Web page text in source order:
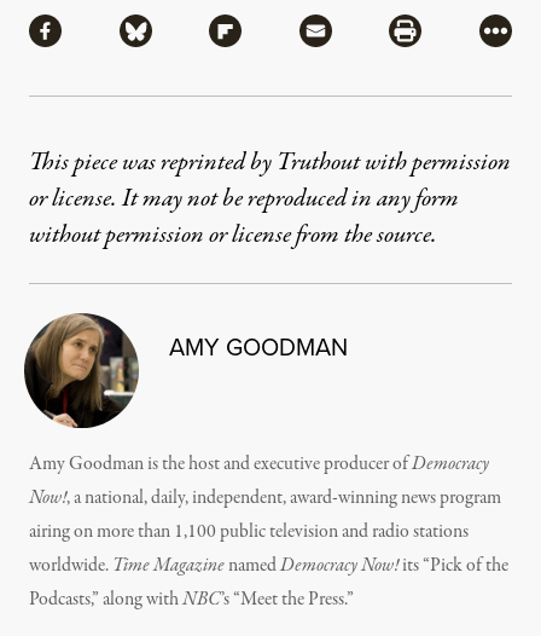
Share via Facebook
Share via BlueskyShare via Flipboard
Share via MailShare via
More
This piece was reprinted by Truthout with permission
or license. It may not be reproduced in any form
without permission or license from the source.
AMY GOODMAN
Amy Goodman is the host and executive producer ofDemocracy
Now!, a national, daily, independent, award-winning news program
airing on more than 1,100 public television and radio stations
worldwide. Time MagazinenamedDemocracy Now!its “Pick of the
Podcasts,” along withNBC’s “Meet the Press.”